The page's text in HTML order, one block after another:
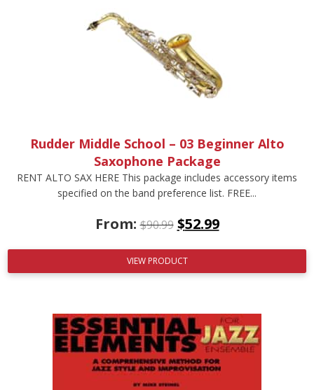
Rudder Middle School – 03 Beginner Alto
Saxophone Package
RENT ALTO SAX HERE This package includes accessory items
specified on the band preference list. FREE...
From:$90.99 $52.99
VIEW PRODUCT